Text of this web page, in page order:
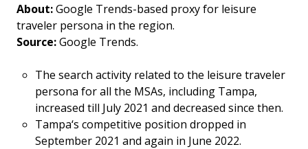
About:Google Trends-based proxy for leisure
traveler persona in the region.
Source:Google Trends.
The search activity related to the leisure traveler
persona for all the MSAs, including Tampa,
increased till July 2021 and decreased since then.
Tampa‘s competitive position dropped in
September 2021 and again in June 2022.